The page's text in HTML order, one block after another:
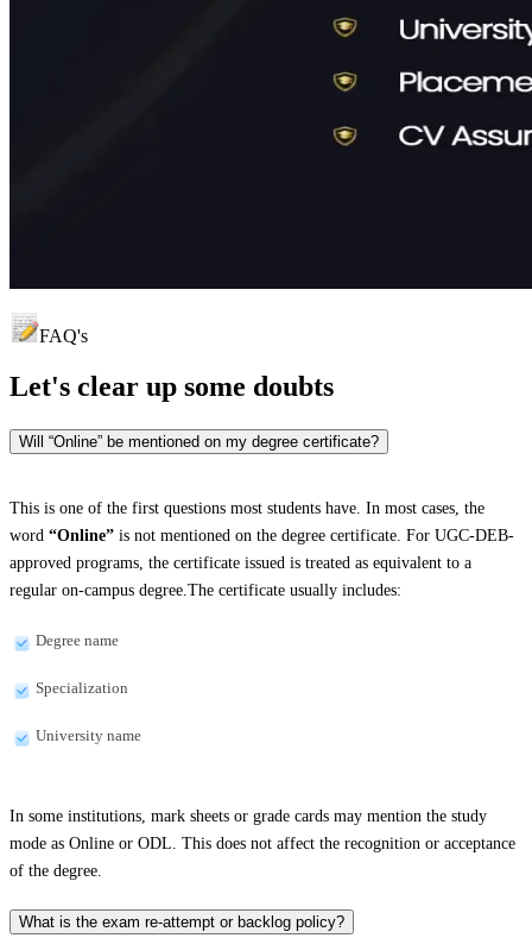
FAQ's
Let's clear up some doubts
Will “Online” be mentioned on my degree certificate?
This is one of the first questions most students have. In most cases, the
word “Online” is not mentioned on the degree certificate. For UGC-DEB-
approved programs, the certificate issued is treated as equivalent to a
regular on-campus degree.The certificate usually includes:
Degree name
Specialization
University name
In some institutions, mark sheets or grade cards may mention the study
mode as Online or ODL. This does not affect the recognition or acceptance
of the degree.
What is the exam re-attempt or backlog policy?